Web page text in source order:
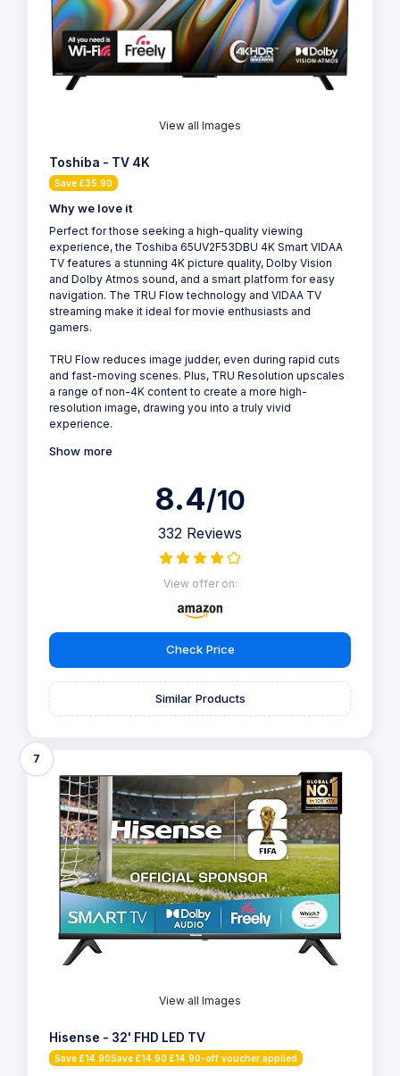
View all Images
Toshiba - TV 4K
Save £35.90
Why we love it
Perfect for those seeking a high-quality viewing
experience, the Toshiba 65UV2F53DBU 4K Smart VIDAA
TV features a stunning 4K picture quality, Dolby Vision
and Dolby Atmos sound, and a smart platform for easy
navigation. The TRU Flow technology and VIDAA TV
streaming make it ideal for movie enthusiasts and
gamers.
TRU Flow reduces image judder, even during rapid cuts
and fast-moving scenes. Plus, TRU Resolution upscales
a range of non-4K content to create a more high-
resolution image, drawing you into a truly vivid
experience.
Show more
8.4/10
332 Reviews
View offer on:
Check Price
Similar Products
7
View all Images
Hisense - 32' FHD LED TV
Save £14.90Save £14.90 £14.90-off voucher applied